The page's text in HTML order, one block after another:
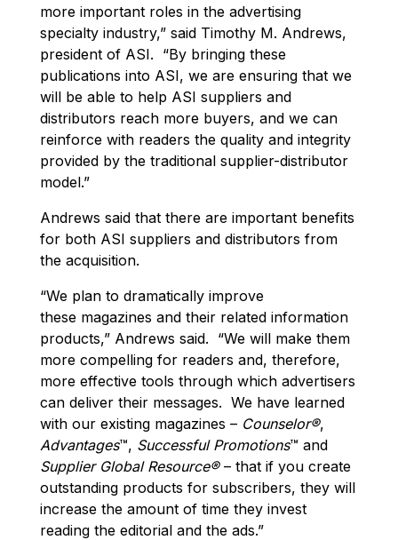
more important roles in the advertising
specialty industry,” said Timothy M. Andrews,
president of ASI. “By bringing these
publications into ASI, we are ensuring that we
will be able to help ASI suppliers and
distributors reach more buyers, and we can
reinforce with readers the quality and integrity
provided by the traditional supplier-distributor
model.”
Andrews said that there are important benefits
for both ASI suppliers and distributors from
the acquisition.
“We plan to dramatically improve
these magazines and their related information
products,” Andrews said. “We will make them
more compelling for readers and, therefore,
more effective tools through which advertisers
can deliver their messages. We have learned
with our existing magazines – Counselor®,
Advantages™, Successful Promotions™ and
Supplier Global Resource®– that if you create
outstanding products for subscribers, they will
increase the amount of time they invest
reading the editorial and the ads.”